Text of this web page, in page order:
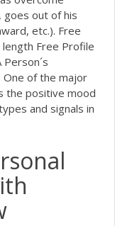
goes out of his
etc.). Free
Free Profile
One of the major
the positive mood
and signals in